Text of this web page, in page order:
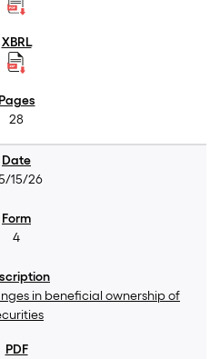
28
15/26
4
in beneficial ownership of